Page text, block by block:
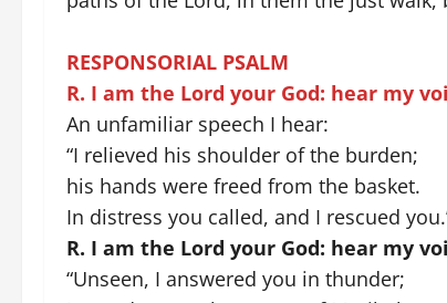
RESPONSORIAL PSALM
R. I am the Lord your God: hear my
An unfamiliar speech I hear:
“I relieved his shoulder of the burden;
his hands were freed from the basket.
In distress you called, and I rescued
R. I am the Lord your God: hear my
“Unseen, I answered you in thunder;